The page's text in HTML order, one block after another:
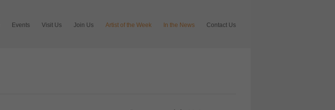
Events Visit Us Join Us Artist of the Week In the News Contact Us